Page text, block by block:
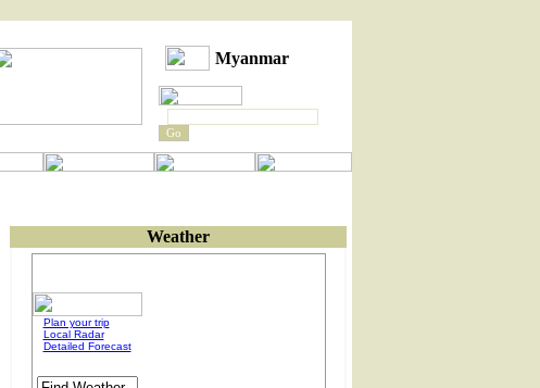
Myanmar
Weather
Plan your trip
Local Radar
Detailed Forecast